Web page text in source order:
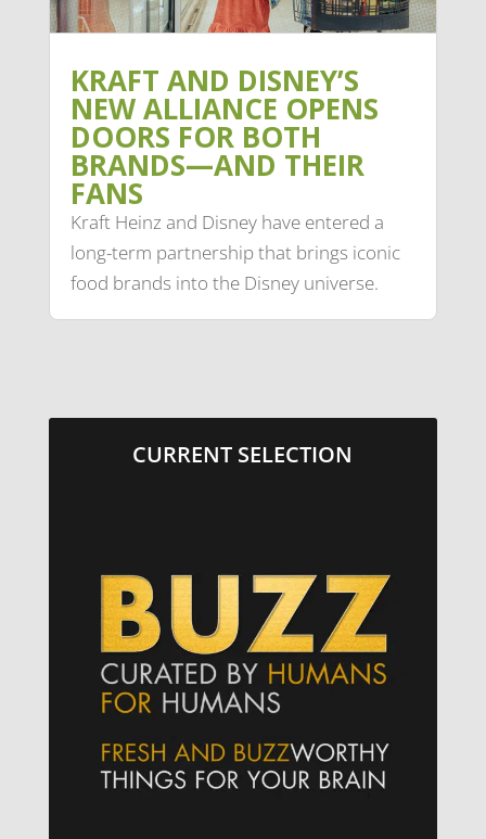
KRAFT AND DISNEY’S
NEW ALLIANCE OPENS
DOORS FOR BOTH
BRANDS—AND THEIR
FANS
Kraft Heinz and Disney have entered a
long-term partnership that brings iconic
food brands into the Disney universe.
CURRENT SELECTION